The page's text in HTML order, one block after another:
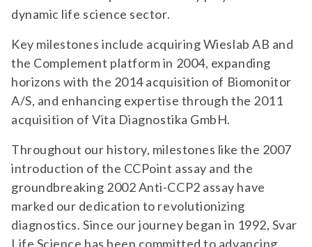
dynamic life science sector.
Key milestones include acquiring Wieslab AB and
the Complement platform in 2004, expanding
horizons with the 2014 acquisition of Biomonitor
A/S, and enhancing expertise through the 2011
acquisition of Vita Diagnostika GmbH.
Throughout our history, milestones like the 2007
introduction of the CCPoint assay and the
groundbreaking 2002 Anti-CCP2 assay have
marked our dedication to revolutionizing
diagnostics. Since our journey began in 1992, Svar
Life Science has been committed to advancing